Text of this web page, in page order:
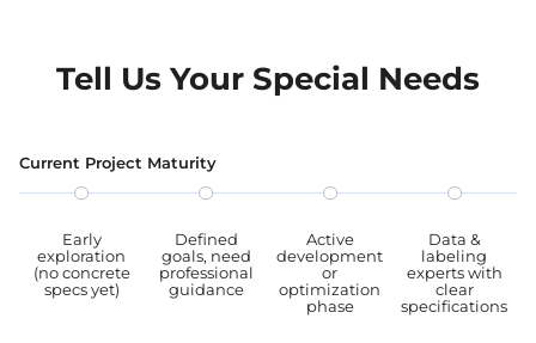
Tell Us Your Special Needs
Current Project Maturity
Early
exploration
(no concrete
specs yet)
Defined
goals, need
professional
guidance
Active
development
or
optimization
phase
Data &
labeling
experts with
clear
specifications